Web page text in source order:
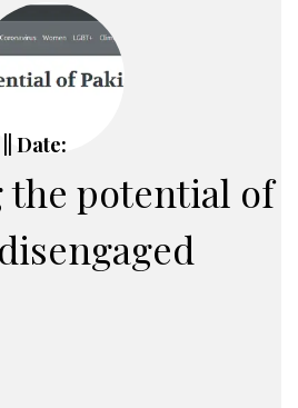
Date:
potential of